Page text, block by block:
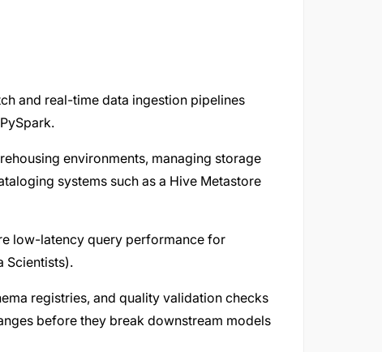
and real-time data ingestion pipelines
environments, managing storage
systems such as a Hive Metastore
low-latency query performance for
Scientists).
registries, and quality validation checks
before they break downstream models